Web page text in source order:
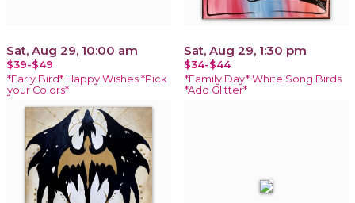
Sat, Aug 29, 10:00 am
$39-$49
*Early Bird* Happy Wishes *Pick
your Colors*
Sat, Aug 29, 1:30 pm
$34-$44
*Family Day* White Song Birds
*Add Glitter*